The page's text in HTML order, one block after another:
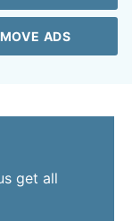
ADS
get all